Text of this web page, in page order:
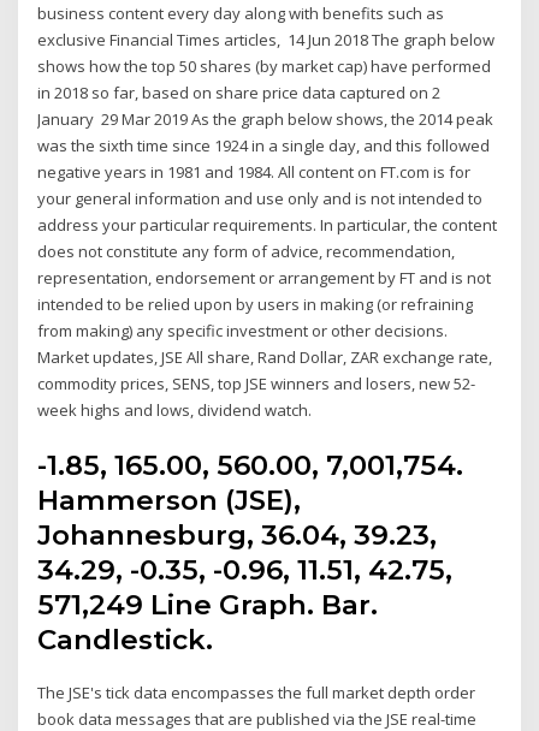
business content every day along with benefits such as
exclusive Financial Times articles, 14 Jun 2018 The graph below
shows how the top 50 shares (by market cap) have performed
in 2018 so far, based on share price data captured on 2
January 29 Mar 2019 As the graph below shows, the 2014 peak
was the sixth time since 1924 in a single day, and this followed
negative years in 1981 and 1984. All content on FT.com is for
your general information and use only and is not intended to
address your particular requirements. In particular, the content
does not constitute any form of advice, recommendation,
representation, endorsement or arrangement by FT and is not
intended to be relied upon by users in making (or refraining
from making) any specific investment or other decisions.
Market updates, JSE All share, Rand Dollar, ZAR exchange rate,
commodity prices, SENS, top JSE winners and losers, new 52-
week highs and lows, dividend watch.
-1.85, 165.00, 560.00, 7,001,754.
Hammerson (JSE),
Johannesburg, 36.04, 39.23,
34.29, -0.35, -0.96, 11.51, 42.75,
571,249 Line Graph. Bar.
Candlestick.
The JSE's tick data encompasses the full market depth order
book data messages that are published via the JSE real-time